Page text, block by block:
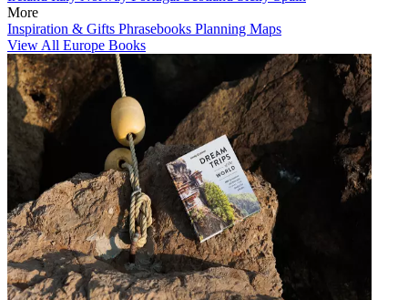
More
Inspiration & Gifts Phrasebooks Planning Maps
View All Europe Books